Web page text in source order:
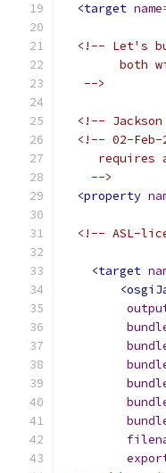
<target name
<!-- Let's
both
   -->
<!--
<!-- 02-
requires
    -->
<property
<!-- ASL-
<target